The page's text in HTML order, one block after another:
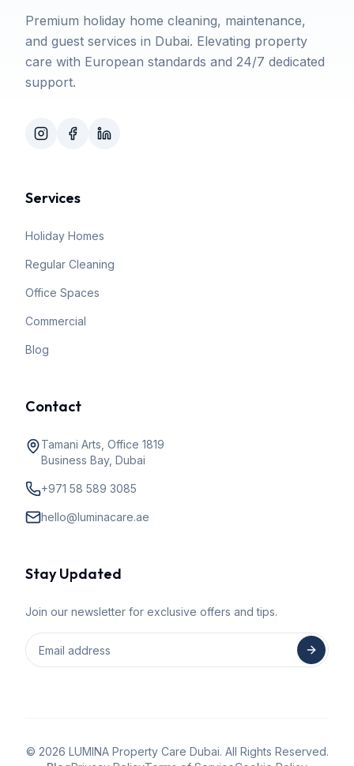
Premium holiday home cleaning, maintenance,
and guest services in Dubai. Elevating property
care with European standards and 24/7 dedicated
support.
Services
Holiday Homes
Regular Cleaning
Office Spaces
Commercial
Blog
Contact
Tamani Arts, Office 1819
Business Bay, Dubai
+971 58 589 3085
hello@luminacare.ae
Stay Updated
Join our newsletter for exclusive offers and tips.
© 2026 LUMINA Property Care Dubai. All Rights Reserved.